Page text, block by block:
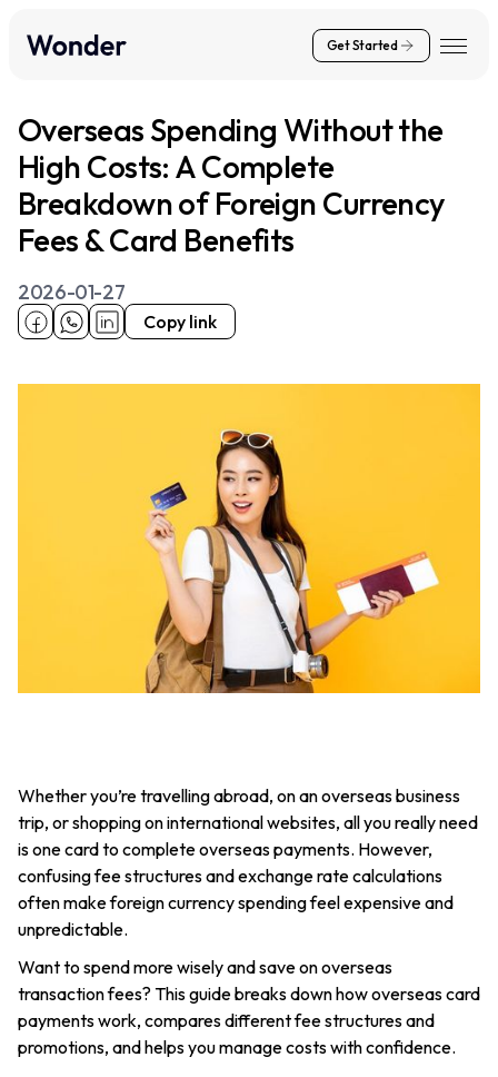
Get Started
Overseas Spending Without the
High Costs: A Complete
Breakdown of Foreign Currency
Fees & Card Benefits
2026-01-27
Copy link
Whether you’re travelling abroad, on an overseas business
trip, or shopping on international websites, all you really need
is one card to complete overseas payments. However,
confusing fee structures and exchange rate calculations
often make foreign currency spending feel expensive and
unpredictable.
Want to spend more wisely and save on overseas
transaction fees? This guide breaks down how overseas card
payments work, compares different fee structures and
promotions, and helps you manage costs with confidence.